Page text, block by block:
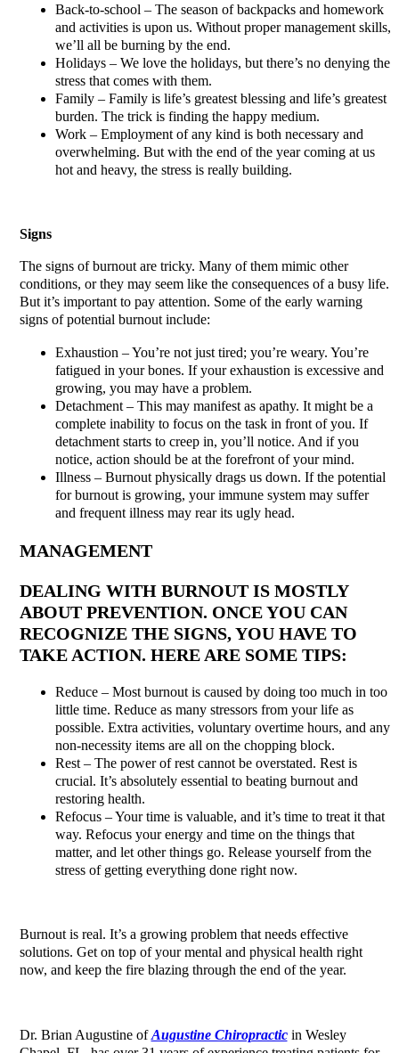
Back-to-school – The season of backpacks and homework
and activities is upon us. Without proper management skills,
we’ll all be burning by the end.
Holidays – We love the holidays, but there’s no denying the
stress that comes with them.
Family – Family is life’s greatest blessing and life’s greatest
burden. The trick is finding the happy medium.
Work – Employment of any kind is both necessary and
overwhelming. But with the end of the year coming at us
hot and heavy, the stress is really building.
Signs
The signs of burnout are tricky. Many of them mimic other
conditions, or they may seem like the consequences of a busy life.
But it’s important to pay attention. Some of the early warning
signs of potential burnout include:
Exhaustion – You’re not just tired; you’re weary. You’re
fatigued in your bones. If your exhaustion is excessive and
growing, you may have a problem.
Detachment – This may manifest as apathy. It might be a
complete inability to focus on the task in front of you. If
detachment starts to creep in, you’ll notice. And if you
notice, action should be at the forefront of your mind.
Illness – Burnout physically drags us down. If the potential
for burnout is growing, your immune system may suffer
and frequent illness may rear its ugly head.
MANAGEMENT
DEALING WITH BURNOUT IS MOSTLY
ABOUT PREVENTION. ONCE YOU CAN
RECOGNIZE THE SIGNS, YOU HAVE TO
TAKE ACTION. HERE ARE SOME TIPS:
Reduce – Most burnout is caused by doing too much in too
little time. Reduce as many stressors from your life as
possible. Extra activities, voluntary overtime hours, and any
non-necessity items are all on the chopping block.
Rest – The power of rest cannot be overstated. Rest is
crucial. It’s absolutely essential to beating burnout and
restoring health.
Refocus – Your time is valuable, and it’s time to treat it that
way. Refocus your energy and time on the things that
matter, and let other things go. Release yourself from the
stress of getting everything done right now.
Burnout is real. It’s a growing problem that needs effective
solutions. Get on top of your mental and physical health right
now, and keep the fire blazing through the end of the year.
Dr. Brian Augustine ofAugustine Chiropracticin Wesley